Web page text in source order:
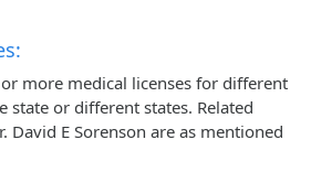
more medical licenses for different
state or different states. Related
David E Sorenson are as mentioned